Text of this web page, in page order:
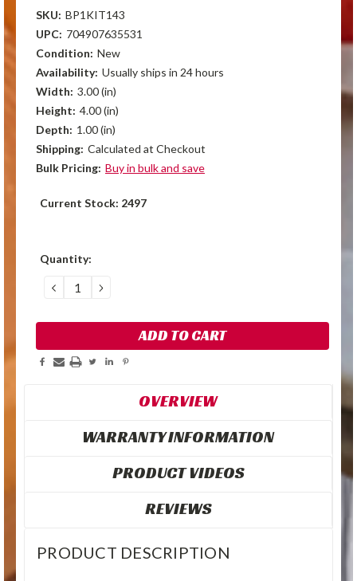
SKU: BP1KIT143
UPC: 704907635531
Condition: New
Availability: Usually ships in 24 hours
Width: 3.00 (in)
Height: 4.00 (in)
Depth: 1.00 (in)
Shipping: Calculated at Checkout
Bulk Pricing: Buy in bulk and save
Current Stock: 2497
Quantity:
DECREASE
QUANTITY:
INCREASE
QUANTITY:
OVERVIEW
WARRANTY INFORMATION
PRODUCT VIDEOS
REVIEWS
PRODUCT DESCRIPTION